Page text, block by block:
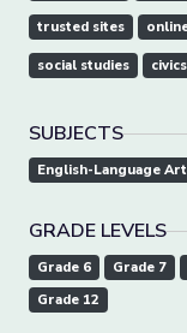
trusted sites
social studies
SUBJECTS
English-Language
GRADE LEVELS
Grade 6 Grade 7
Grade 12